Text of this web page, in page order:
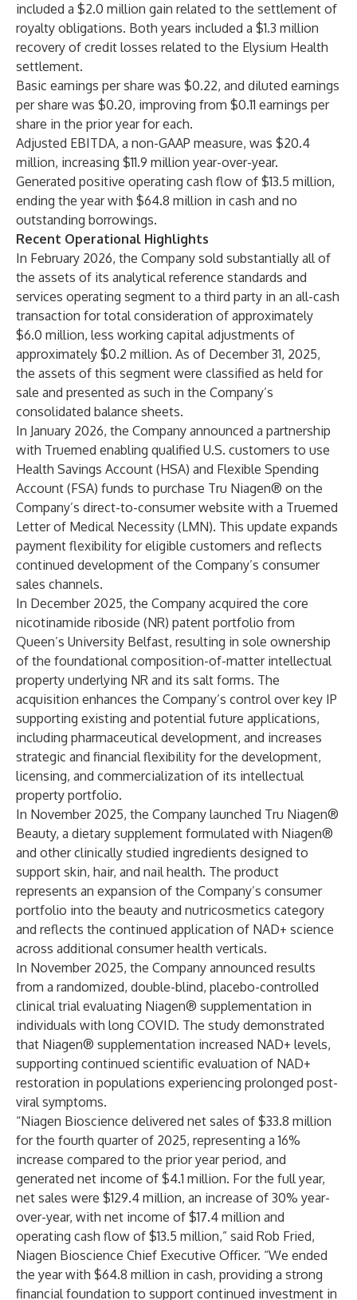
included a $2.0 million gain related to the settlement of
royalty obligations. Both years included a $1.3 million
recovery of credit losses related to the Elysium Health
settlement.
Basic earnings per share was $0.22, and diluted earnings
per share was $0.20, improving from $0.11 earnings per
share in the prior year for each.
Adjusted EBITDA, a non-GAAP measure, was $20.4
million, increasing $11.9 million year-over-year.
Generated positive operating cash flow of $13.5 million,
ending the year with $64.8 million in cash and no
outstanding borrowings.
Recent Operational Highlights
In February 2026, the Company sold substantially all of
the assets of its analytical reference standards and
services operating segment to a third party in an all-cash
transaction for total consideration of approximately
$6.0 million, less working capital adjustments of
approximately $0.2 million. As of December 31, 2025,
the assets of this segment were classified as held for
sale and presented as such in the Company’s
consolidated balance sheets.
In January 2026, the Company announced a partnership
with Truemed enabling qualified U.S. customers to use
Health Savings Account (HSA) and Flexible Spending
Account (FSA) funds to purchase Tru Niagen® on the
Company’s direct-to-consumer website with a Truemed
Letter of Medical Necessity (LMN). This update expands
payment flexibility for eligible customers and reflects
continued development of the Company’s consumer
sales channels.
In December 2025, the Company acquired the core
nicotinamide riboside (NR) patent portfolio from
Queen’s University Belfast, resulting in sole ownership
of the foundational composition-of-matter intellectual
property underlying NR and its salt forms. The
acquisition enhances the Company’s control over key IP
supporting existing and potential future applications,
including pharmaceutical development, and increases
strategic and financial flexibility for the development,
licensing, and commercialization of its intellectual
property portfolio.
In November 2025, the Company launched Tru Niagen®
Beauty, a dietary supplement formulated with Niagen®
and other clinically studied ingredients designed to
support skin, hair, and nail health. The product
represents an expansion of the Company’s consumer
portfolio into the beauty and nutricosmetics category
and reflects the continued application of NAD+ science
across additional consumer health verticals.
In November 2025, the Company announced results
from a randomized, double-blind, placebo-controlled
clinical trial evaluating Niagen® supplementation in
individuals with long COVID. The study demonstrated
that Niagen® supplementation increased NAD+ levels,
supporting continued scientific evaluation of NAD+
restoration in populations experiencing prolonged post-
viral symptoms.
“Niagen Bioscience delivered net sales of $33.8 million
for the fourth quarter of 2025, representing a 16%
increase compared to the prior year period, and
generated net income of $4.1 million. For the full year,
net sales were $129.4 million, an increase of 30% year-
over-year, with net income of $17.4 million and
operating cash flow of $13.5 million,” said Rob Fried,
Niagen Bioscience Chief Executive Officer. “We ended
the year with $64.8 million in cash, providing a strong
financial foundation to support continued investment in